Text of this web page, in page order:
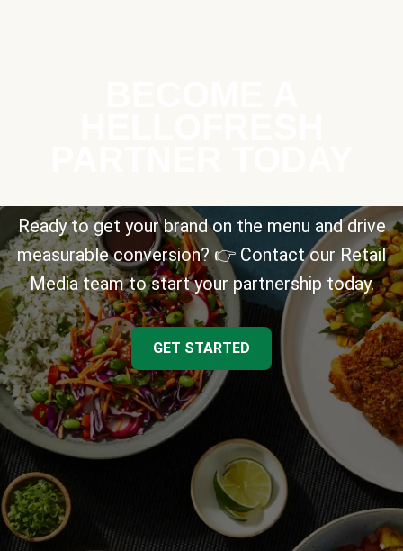
Ready to get your brand on the menu and drive
measurable conversion? 👉 Contact our Retail
Media team to start your partnership today.
GET STARTED